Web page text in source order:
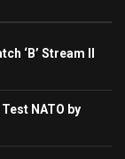
‘B’ Stream II
NATO by